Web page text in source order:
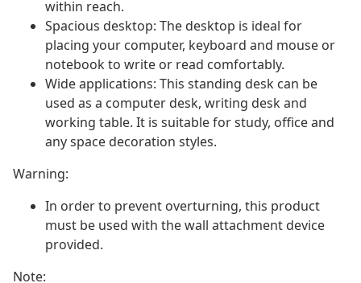
within reach.
Spacious desktop: The desktop is ideal for
placing your computer, keyboard and mouse or
notebook to write or read comfortably.
Wide applications: This standing desk can be
used as a computer desk, writing desk and
working table. It is suitable for study, office and
any space decoration styles.
Warning:
In order to prevent overturning, this product
must be used with the wall attachment device
provided.
Note: